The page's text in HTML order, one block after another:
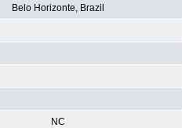
Belo Horizonte, Brazil
NC